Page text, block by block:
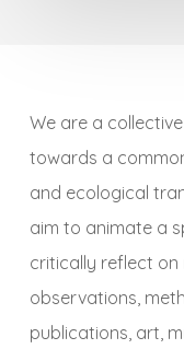
We are a
towards a
and ecological
aim to animate a
critically reflect on
observations,
publications, art,